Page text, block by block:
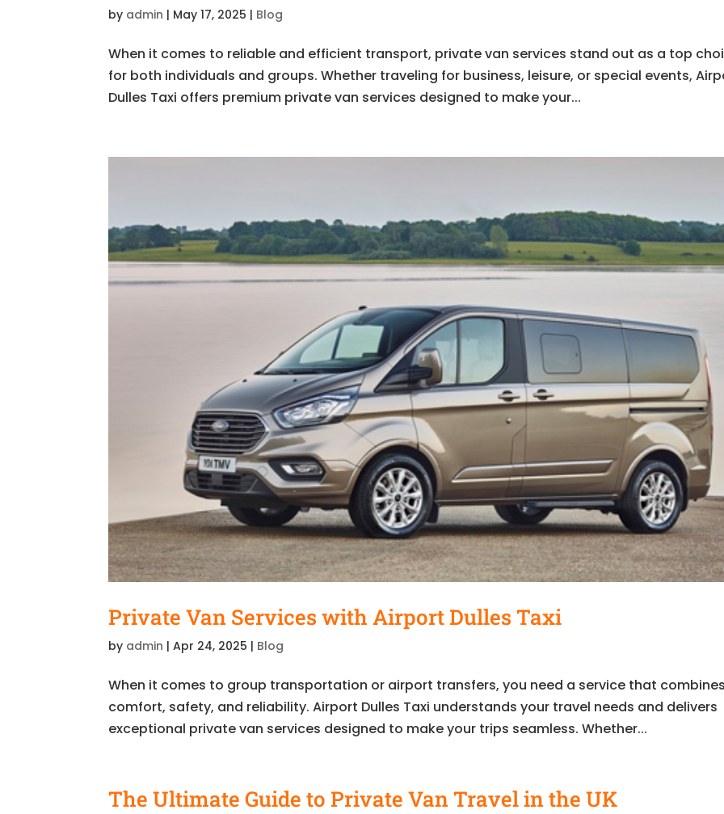
by admin | May 17, 2025 | Blog
When it comes to reliable and efficient transport, private van services stand out as a top
for both individuals and groups. Whether traveling for business, leisure, or special events,
Dulles Taxi offers premium private van services designed to make your...
Private Van Services with Airport Dulles Taxi
by admin |Apr 24, 2025 | Blog
When it comes to group transportation or airport transfers, you need a service that
comfort, safety, and reliability. Airport Dulles Taxi understands your travel needs and delivers
exceptional private van services designed to make your trips seamless. Whether...
The Ultimate Guide to Private Van Travel in the UK